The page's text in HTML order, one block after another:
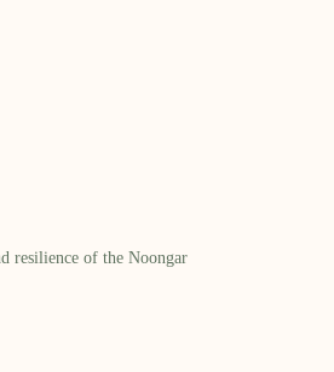
resilience of the Noongar